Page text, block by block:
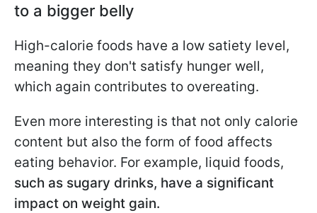
to a bigger belly
High-calorie foods have a low satiety level,
meaning they don't satisfy hunger well,
which again contributes to overeating.
Even more interesting is that not only calorie
content but also the form of food affects
eating behavior. For example, liquid foods,
such as sugary drinks, have a significant
impact on weight gain.